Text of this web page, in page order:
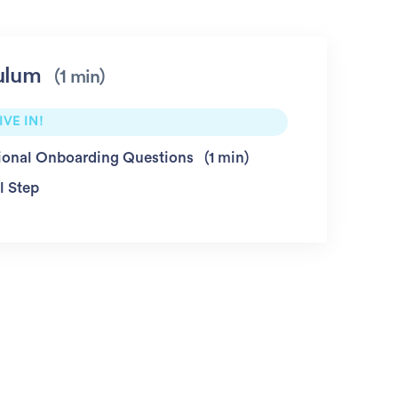
1 min
IN!
Onboarding Questions
1 min
Step